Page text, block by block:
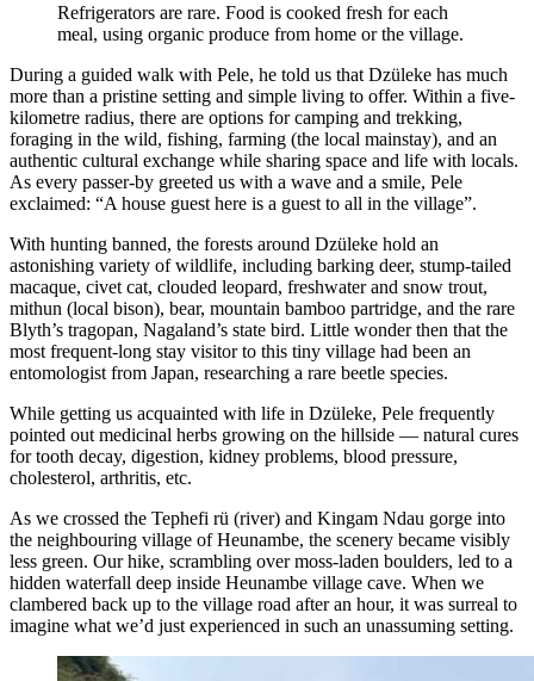
Refrigerators are rare. Food is cooked fresh for each
meal, using organic produce from home or the village.
During a guided walk with Pele, he told us that Dzüleke has much
more than a pristine setting and simple living to offer. Within a five-
kilometre radius, there are options for camping and trekking,
foraging in the wild, fishing, farming (the local mainstay), and an
authentic cultural exchange while sharing space and life with locals.
As every passer-by greeted us with a wave and a smile, Pele
exclaimed: “A house guest here is a guest to all in the village”.
With hunting banned, the forests around Dzüleke hold an
astonishing variety of wildlife, including barking deer, stump-tailed
macaque, civet cat, clouded leopard, freshwater and snow trout,
mithun (local bison), bear, mountain bamboo partridge, and the rare
Blyth’s tragopan, Nagaland’s state bird. Little wonder then that the
most frequent-long stay visitor to this tiny village had been an
entomologist from Japan, researching a rare beetle species.
While getting us acquainted with life in Dzüleke, Pele frequently
pointed out medicinal herbs growing on the hillside — natural cures
for tooth decay, digestion, kidney problems, blood pressure,
cholesterol, arthritis, etc.
As we crossed the Tephefi rü (river) and Kingam Ndau gorge into
the neighbouring village of Heunambe, the scenery became visibly
less green. Our hike, scrambling over moss-laden boulders, led to a
hidden waterfall deep inside Heunambe village cave. When we
clambered back up to the village road after an hour, it was surreal to
imagine what we’d just experienced in such an unassuming setting.